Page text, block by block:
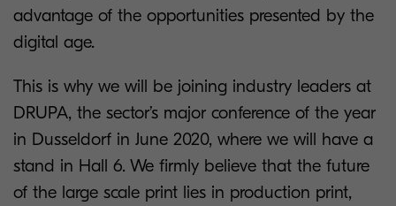
advantage of the opportunities presented by the
digital age.
This is why we will be joining industry leaders at
DRUPA, the sector’s major conference of the year
in Dusseldorf in June 2020, where we will have a
stand in Hall 6. We firmly believe that the future
of the large scale print lies in production print,